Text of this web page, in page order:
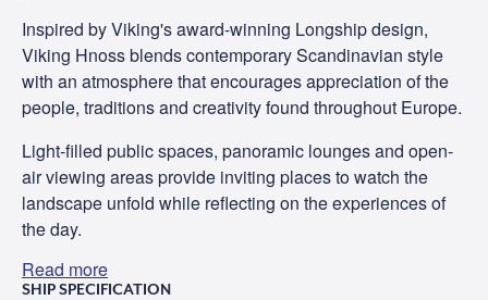
Inspired by Viking's award-winning Longship design,
Viking Hnoss blends contemporary Scandinavian style
with an atmosphere that encourages appreciation of the
people, traditions and creativity found throughout Europe.
Light-filled public spaces, panoramic lounges and open-
air viewing areas provide inviting places to watch the
landscape unfold while reflecting on the experiences of
the day.
Read more
SHIP SPECIFICATION